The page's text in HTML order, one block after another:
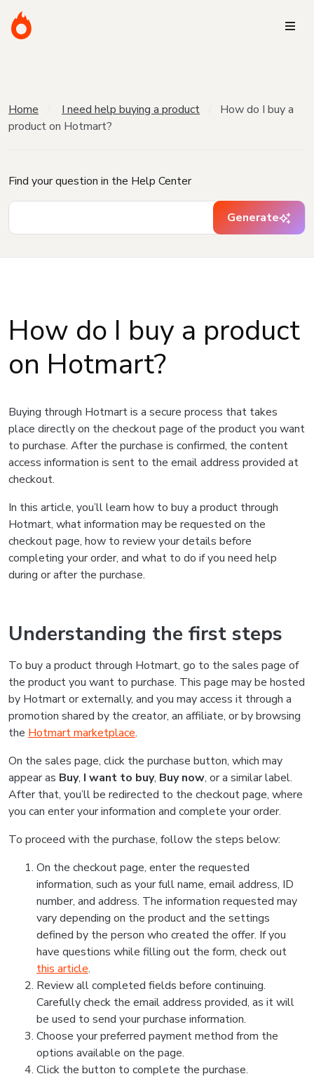
Home I need help buying a product
How do I buy a
product on Hotmart?
Find your question in the Help Center
Generate
How do I buy a product
on Hotmart?
Buying through Hotmart is a secure process that takes
place directly on the checkout page of the product you want
to purchase. After the purchase is confirmed, the content
access information is sent to the email address provided at
checkout.
In this article, you’ll learn how to buy a product through
Hotmart, what information may be requested on the
checkout page, how to review your details before
completing your order, and what to do if you need help
during or after the purchase.
Understanding the first steps
To buy a product through Hotmart, go to the sales page of
the product you want to purchase. This page may be hosted
by Hotmart or externally, and you may access it through a
promotion shared by the creator, an affiliate, or by browsing
the Hotmart marketplace.
On the sales page, click the purchase button, which may
appear as Buy, I want to buy, Buy now, or a similar label.
After that, you’ll be redirected to the checkout page, where
you can enter your information and complete your order.
To proceed with the purchase, follow the steps below:
On the checkout page, enter the requested
information, such as your full name, email address, ID
number, and address. The information requested may
vary depending on the product and the settings
defined by the person who created the offer. If you
have questions while filling out the form, check out
this article.
Review all completed fields before continuing.
Carefully check the email address provided, as it will
be used to send your purchase information.
Choose your preferred payment method from the
options available on the page.
Click the button to complete the purchase.